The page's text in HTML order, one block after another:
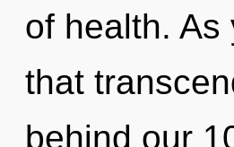
of health.
that
behind our